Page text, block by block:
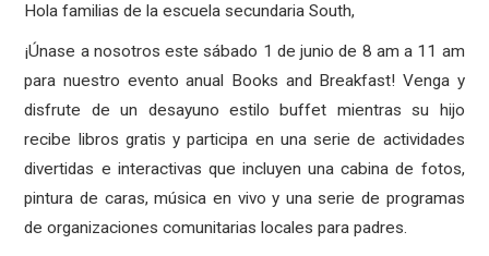
Hola familias de la escuela secundaria South,
¡Únase a nosotros este sábado 1 de junio de 8 am a 11 am
para nuestro evento anual Books and Breakfast! Venga y
disfrute de un desayuno estilo buffet mientras su hijo
recibe libros gratis y participa en una serie de actividades
divertidas e interactivas que incluyen una cabina de fotos,
pintura de caras, música en vivo y una serie de programas
de organizaciones comunitarias locales para padres.